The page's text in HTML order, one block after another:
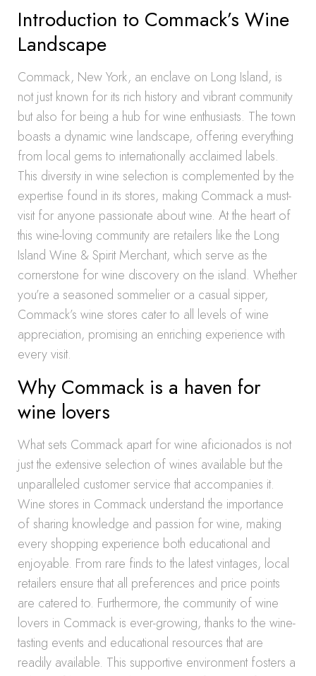
Introduction to Commack’s Wine
Landscape
Commack, New York, an enclave on Long Island, is
not just known for its rich history and vibrant community
but also for being a hub for wine enthusiasts. The town
boasts a dynamic wine landscape, offering everything
from local gems to internationally acclaimed labels.
This diversity in wine selection is complemented by the
expertise found in its stores, making Commack a must-
visit for anyone passionate about wine. At the heart of
this wine-loving community are retailers like the Long
Island Wine & Spirit Merchant, which serve as the
cornerstone for wine discovery on the island. Whether
you’re a seasoned sommelier or a casual sipper,
Commack’s wine stores cater to all levels of wine
appreciation, promising an enriching experience with
every visit.
Why Commack is a haven for
wine lovers
What sets Commack apart for wine aficionados is not
just the extensive selection of wines available but the
unparalleled customer service that accompanies it.
Wine stores in Commack understand the importance
of sharing knowledge and passion for wine, making
every shopping experience both educational and
enjoyable. From rare finds to the latest vintages, local
retailers ensure that all preferences and price points
are catered to. Furthermore, the community of wine
lovers in Commack is ever-growing, thanks to the wine-
tasting events and educational resources that are
readily available. This supportive environment fosters a